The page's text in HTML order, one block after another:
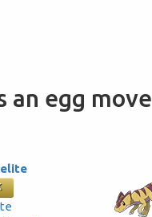
an egg move